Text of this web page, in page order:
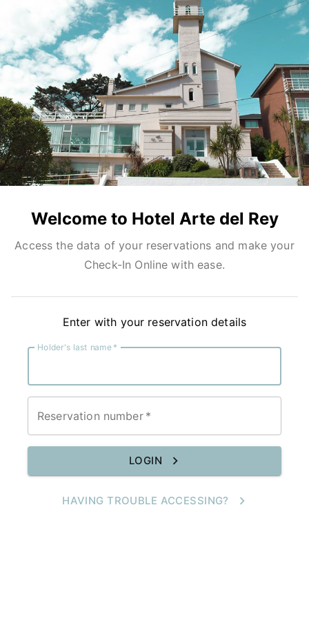
Welcome to Hotel Arte del Rey
Access the data of your reservations and make your
Check-In Online with ease.
Enter with your reservation details
Holder's last name *
Reservation number *
LOGIN
HAVING TROUBLE ACCESSING?